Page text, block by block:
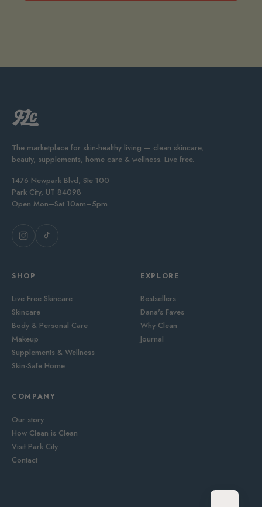
The marketplace for skin-healthy living — clean skincare,
beauty, supplements, home care & wellness. Live free.
1476 Newpark Blvd, Ste 100
Park City, UT 84098
Open Mon–Sat 10am–5pm
SHOP
Live Free Skincare
Skincare
Body & Personal Care
Makeup
Supplements & Wellness
Skin-Safe Home
EXPLORE
Bestsellers
Dana's Faves
Why Clean
Journal
COMPANY
Our story
How Clean is Clean
Visit Park City
Contact